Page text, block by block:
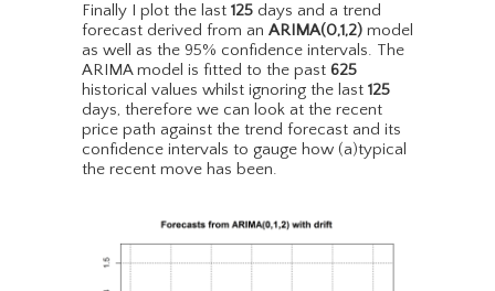
Finally I plot the last 125 days and a trend
forecast derived from an ARIMA(0,1,2) model
as well as the 95% confidence intervals. The
ARIMA model is fitted to the past 625
historical values whilst ignoring the last 125
days, therefore we can look at the recent
price path against the trend forecast and its
confidence intervals to gauge how (a)typical
the recent move has been.